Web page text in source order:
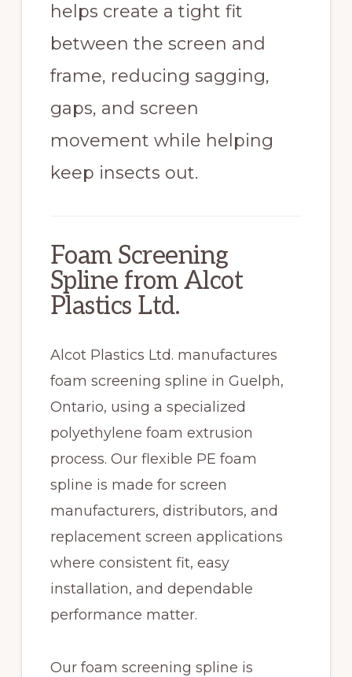
helps create a tight fit
between the screen and
frame, reducing sagging,
gaps, and screen
movement while helping
keep insects out.
Foam Screening
Spline from Alcot
Plastics Ltd.
Alcot Plastics Ltd. manufactures
foam screening spline in Guelph,
Ontario, using a specialized
polyethylene foam extrusion
process. Our flexible PE foam
spline is made for screen
manufacturers, distributors, and
replacement screen applications
where consistent fit, easy
installation, and dependable
performance matter.
Our foam screening spline is